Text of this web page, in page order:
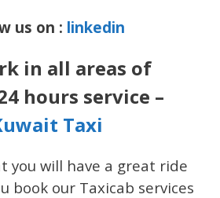
us on : linkedin
in all areas of
hours service –
Taxi
you will have a great ride
book our Taxicab services